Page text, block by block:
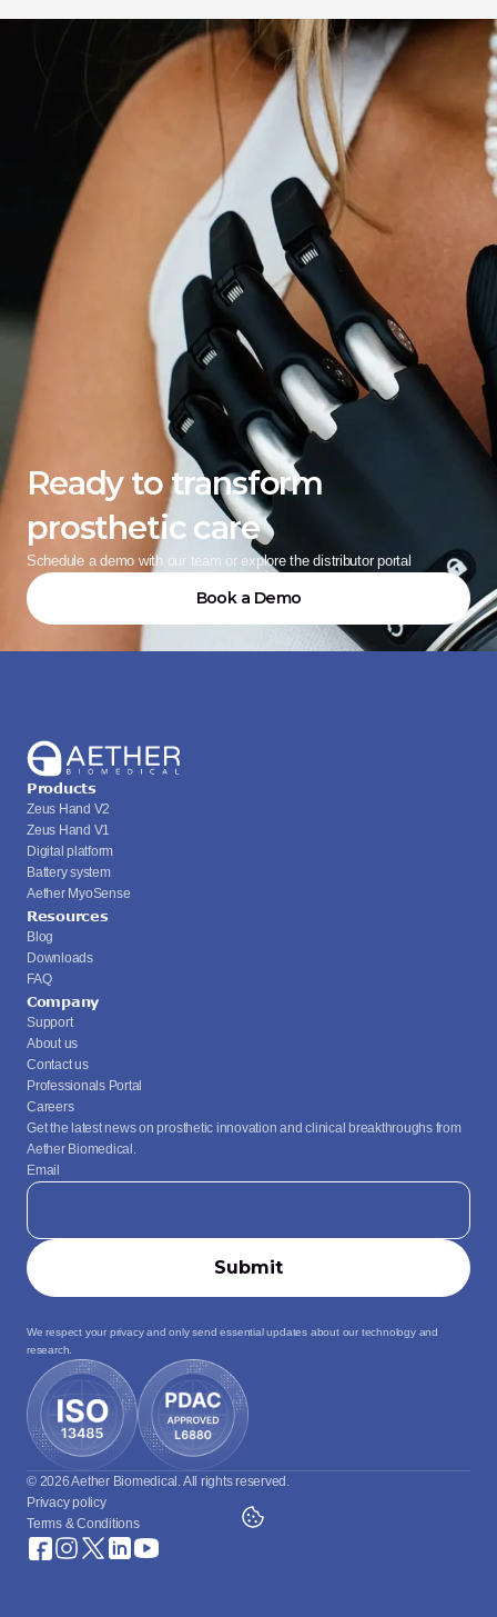
Ready to transform
prosthetic care
Schedule a demo with our team or explore the distributor portal
Book a Demo
Products
Zeus Hand V2
Zeus Hand V1
Digital platform
Battery system
Aether MyoSense
Resources
Blog
Downloads
FAQ
Company
Support
About us
Contact us
Professionals Portal
Careers
Get the latest news on prosthetic innovation and clinical breakthroughs from
Aether Biomedical.
Email
We respect your privacy and only send essential updates about our technology and
research.
© 2026 Aether Biomedical. All rights reserved.
Privacy policy
Terms & Conditions